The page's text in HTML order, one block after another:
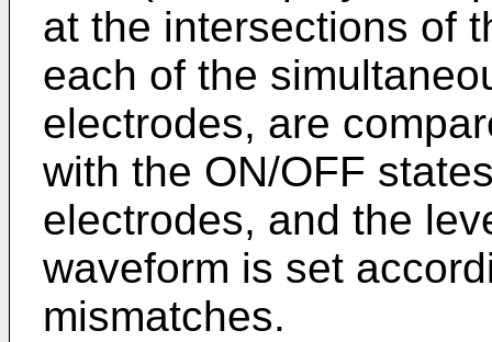
at the intersections of
each of the
electrodes, are
with the ON/OFF
electrodes, and the
waveform is set
mismatches.